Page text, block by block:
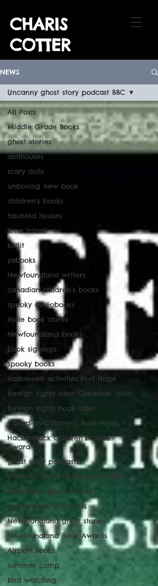
CHARIS
COTTER
NEWS
All Posts
Middle Grade Books
ghost stories
dollhouses
scary dolls
unboxing new book
children's books
haunted houses
time travel
kidlit
yabooks
Newfoundland writers
canadian children's books
spooky audiobooks
indie book stores
Newfoundland books
book signings
spooky books
Halloween activities Port Hope
foreign rights sales Canadian child
foreign rights book sales
Canadian Children's Book Week
Hackmatack Children's Choice
Award
ghost story podcasts
Uncanny ghost story podcast BBC
Halloween ghost stories
author visits to schools
Newfoundland ghost stories
Newfoundland Book Awards
Airport Books
summer camp
bird watching
Uncanny ghost story podcast BBC